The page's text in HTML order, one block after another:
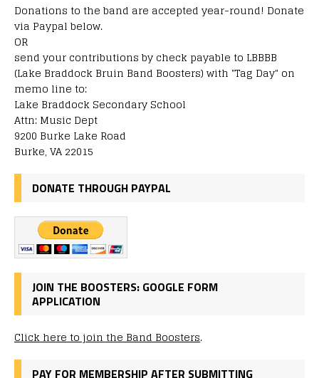
Donations to the band are accepted year-round! Donate
via Paypal below.
OR
send your contributions by check payable to LBBBB
(Lake Braddock Bruin Band Boosters) with "Tag Day" on
memo line to:
Lake Braddock Secondary School
Attn: Music Dept
9200 Burke Lake Road
Burke, VA 22015
DONATE THROUGH PAYPAL
JOIN THE BOOSTERS: GOOGLE FORM
APPLICATION
Click here to join the Band Boosters.
PAY FOR MEMBERSHIP AFTER SUBMITTING